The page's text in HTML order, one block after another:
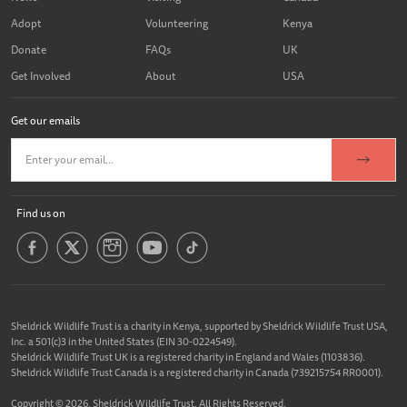
Adopt
Donate
Get Involved
Volunteering
FAQs
About
Kenya
UK
USA
Get our emails
Find us on
Sheldrick Wildlife Trust is a charity in Kenya, supported by Sheldrick Wildlife Trust USA,
Inc. a 501(c)3 in the United States (EIN 30-0224549).
Sheldrick Wildlife Trust UK is a registered charity in England and Wales (1103836).
Sheldrick Wildlife Trust Canada is a registered charity in Canada (739215754 RR0001).
Copyright © 2026, Sheldrick Wildlife Trust. All Rights Reserved.